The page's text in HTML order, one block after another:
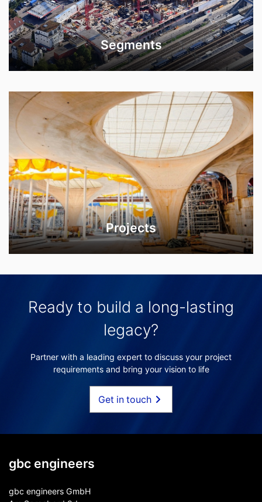
Segments
Projects
Ready to build a long-lasting
legacy?
Partner with a leading expert to discuss your project
requirements and bring your vision to life
Get in touch
gbc engineers
gbc engineers GmbH